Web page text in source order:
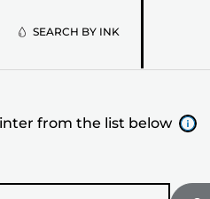
SEARCH BY INK
from the list below